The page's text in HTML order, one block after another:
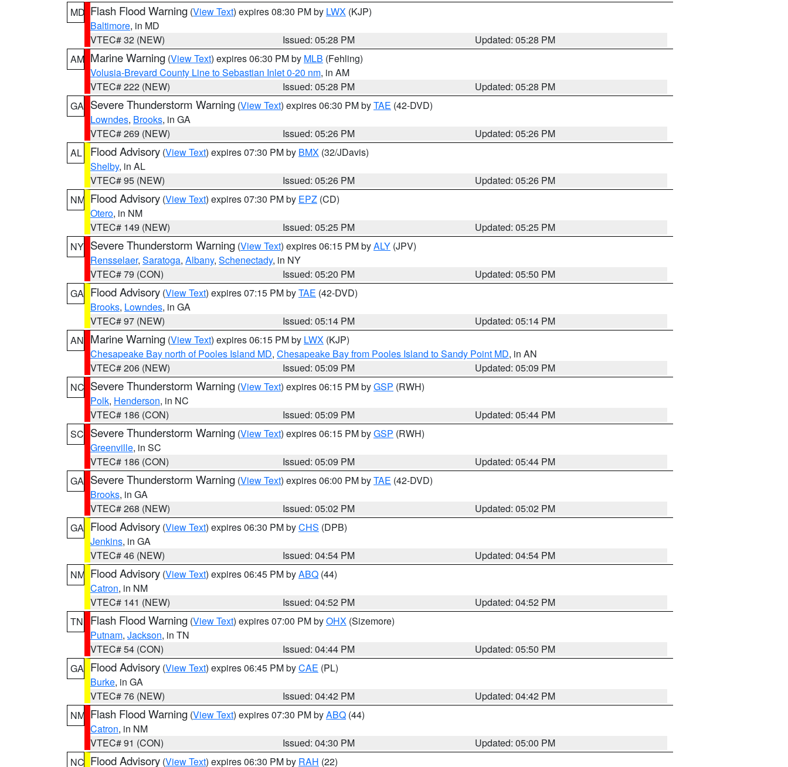
MD Flash Flood Warning (View Text) expires 08:30 PM by LWX (KJP)
Baltimore, in MD
VTEC# 32 (NEW)
Issued: 05:28 PM
Updated: 05:28 PM
AM Marine Warning (View Text) expires 06:30 PM by MLB (Fehling)
Volusia-Brevard County Line to Sebastian Inlet 0-20 nm, in AM
VTEC# 222 (NEW)
Issued: 05:28 PM
Updated: 05:28 PM
GA Severe Thunderstorm Warning (View Text) expires 06:30 PM byTAE (42-DVD)
Lowndes, Brooks, in GA
VTEC# 269 (NEW)
Issued: 05:26 PM
Updated: 05:26 PM
AL
Flood Advisory (View Text) expires 07:30 PM by BMX (32/JDavis)
Shelby, in AL
VTEC# 95 (NEW)
Issued: 05:26 PM
Updated: 05:26 PM
NM Flood Advisory (View Text) expires 07:30 PM by EPZ (CD)
Otero, in NM
VTEC# 149 (NEW)
Issued: 05:25 PM
Updated: 05:25 PM
NY Severe Thunderstorm Warning (View Text) expires 06:15 PM byALY (JPV)
Rensselaer, Saratoga, Albany, Schenectady, in NY
VTEC# 79 (CON)
Issued: 05:20 PM
Updated: 05:50 PM
GA Flood Advisory (View Text) expires 07:15 PM byTAE (42-DVD)
Brooks, Lowndes, in GA
VTEC# 97 (NEW)
Issued: 05:14 PM
Updated: 05:14 PM
AN Marine Warning (View Text) expires 06:15 PM by LWX (KJP)
Chesapeake Bay north of Pooles Island MD, Chesapeake Bay from Pooles Island to Sandy Point MD, in AN
VTEC# 206 (NEW)
Issued: 05:09 PM
Updated: 05:09 PM
NC Severe Thunderstorm Warning (View Text) expires 06:15 PM byGSP (RWH)
Polk, Henderson, in NC
VTEC# 186 (CON)
Issued: 05:09 PM
Updated: 05:44 PM
SC Severe Thunderstorm Warning (View Text) expires 06:15 PM byGSP (RWH)
Greenville, in SC
VTEC# 186 (CON)
Issued: 05:09 PM
Updated: 05:44 PM
GA Severe Thunderstorm Warning (View Text) expires 06:00 PM byTAE (42-DVD)
Brooks, in GA
VTEC# 268 (NEW)
Issued: 05:02 PM
Updated: 05:02 PM
GA Flood Advisory (View Text) expires 06:30 PM byCHS (DPB)
Jenkins, in GA
VTEC# 46 (NEW)
Issued: 04:54 PM
Updated: 04:54 PM
NM Flood Advisory (View Text) expires 06:45 PM byABQ (44)
Catron, in NM
VTEC# 141 (NEW)
Issued: 04:52 PM
Updated: 04:52 PM
TN
Flash Flood Warning (View Text) expires 07:00 PM byOHX (Sizemore)
Putnam, Jackson, in TN
VTEC# 54 (CON)
Issued: 04:44 PM
Updated: 05:50 PM
GA Flood Advisory (View Text) expires 06:45 PM byCAE (PL)
Burke, in GA
VTEC# 76 (NEW)
Issued: 04:42 PM
Updated: 04:42 PM
NM Flash Flood Warning (View Text) expires 07:30 PM byABQ (44)
Catron, in NM
VTEC# 91 (CON)
Issued: 04:30 PM
Updated: 05:00 PM
NC Flood Advisory (View Text) expires 06:30 PM by RAH (22)